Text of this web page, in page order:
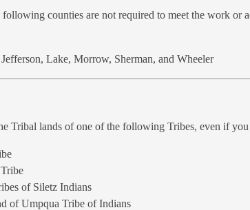
counties are not required to meet the work or
Lake, Morrow, Sherm​an, and Wheeler​
Tribal lands of one of the followi​ng Tribes, even if you
of Siletz Indians
of Umpqua Tribe of Indians